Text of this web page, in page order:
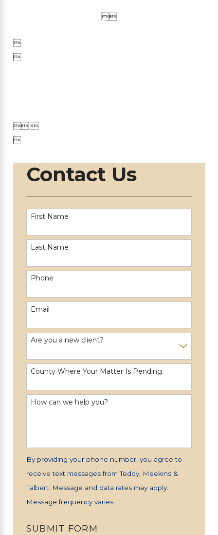



 

Contact Us
First Name
Last Name
Phone
Email
Are you a new client?
County Where Your Matter Is Pending.
How can we help you?
By providing your phone number, you agree to
receive text messages from Teddy, Meekins &
Talbert. Message and data rates may apply.
Message frequency varies.
SUBMIT FORM